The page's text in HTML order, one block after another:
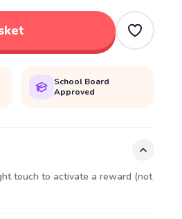
School Board
Approved
touch to activate a reward (not